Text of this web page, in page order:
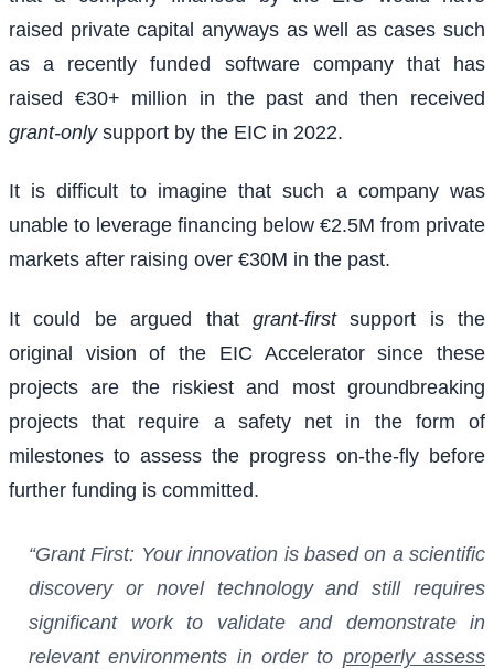
raised private capital anyways as well as cases such
as a recently funded software company that has
raised €30+ million in the past and then received
grant-onlysupport by the EIC in 2022.
It is difficult to imagine that such a company was
unable to leverage financing below €2.5M from private
markets after raising over €30M in the past.
It could be argued that grant-firstsupport is the
original vision of the EIC Accelerator since these
projects are the riskiest and most groundbreaking
projects that require a safety net in the form of
milestones to assess the progress on-the-fly before
further funding is committed.
“Grant First: Your innovation is based on a scientific
discovery or novel technology and still requires
significant work to validate and demonstrate in
relevant environments in order to properly assess